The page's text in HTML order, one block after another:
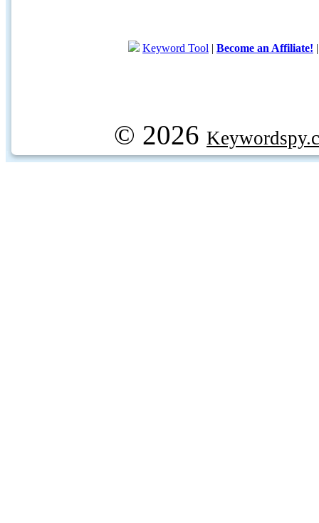
Keyword Tool | Become an Affiliate!
© 2026